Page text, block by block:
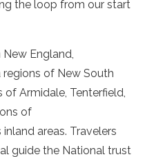
the loop from our start
England,
of New South
Armidale, Tenterfield,
of
areas. Travelers
guide the National trust